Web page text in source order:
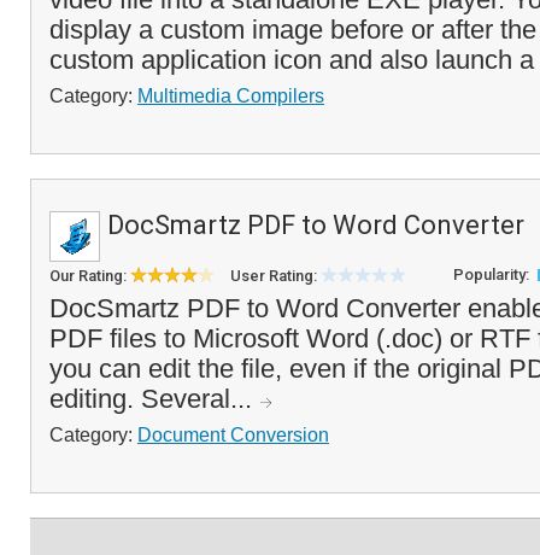
display a custom image before or after
custom application icon and also launch
Category: Multimedia Compilers
DocSmartz PDF to Word Converter
Our Rating: User Rating: Popularity:
DocSmartz PDF to Word Converter
PDF files to Microsoft Word (.doc) or
you can edit the file, even if the original
editing. Several...
Category: Document Conversion